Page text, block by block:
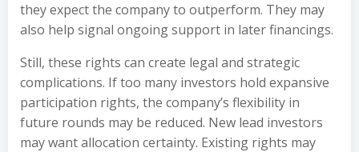
they expect the company to outperform. They may
also help signal ongoing support in later financings.
Still, these rights can create legal and strategic
complications. If too many investors hold expansive
participation rights, the company’s flexibility in
future rounds may be reduced. New lead investors
may want allocation certainty. Existing rights may